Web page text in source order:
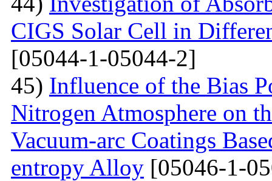
CIGS Solar Cell in
[05044-1-05044-2]
45) Influence of the Bias
Nitrogen Atmosphere on
Vacuum-arc Coatings
entropy Alloy [05046-1-